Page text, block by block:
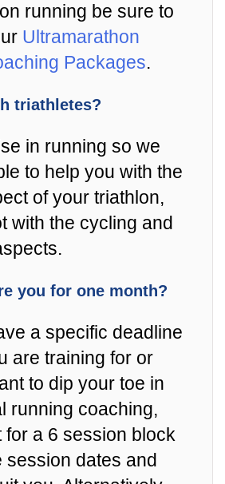
running be sure to
Ultramarathon
Packages.
triathletes?
in running so we
to help you with the
of your triathlon,
with the cycling and
you for one month?
a specific deadline
are training for or
to dip your toe in
running coaching,
for a 6 session block
session dates and